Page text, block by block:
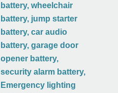
battery, wheelchair
battery, jump starter
battery, car audio
battery, garage door
opener battery,
security alarm battery,
Emergency lighting